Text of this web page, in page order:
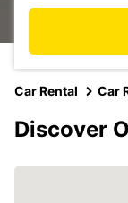
Car Rental Car
Discover